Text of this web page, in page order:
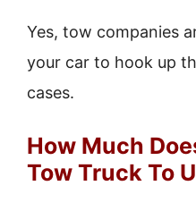
Yes, tow companies
your car to hook up
cases.
How Much
Tow Truck To